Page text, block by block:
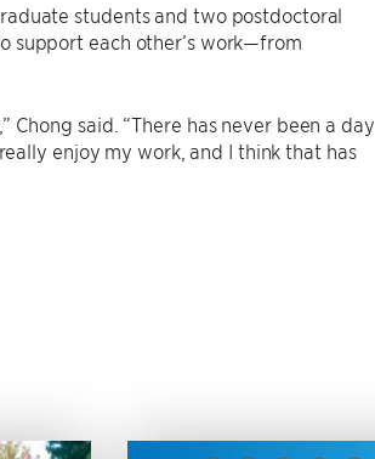
students and two postdoctoral
support each other’s work—from
said. “There has never been a day
enjoy my work, and I think that has